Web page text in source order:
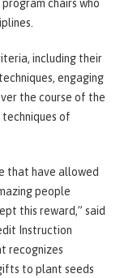
chairs who
including their
engaging
the course of the
of
that have allowed
people
this reward,” said
Instruction
recognizes
to plant seeds